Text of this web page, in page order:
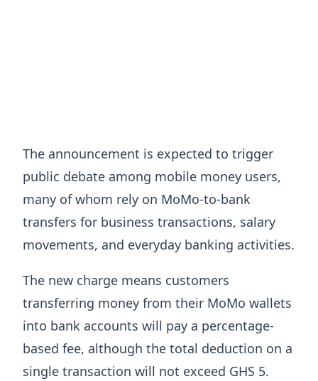
The announcement is expected to trigger
public debate among mobile money users,
many of whom rely on MoMo-to-bank
transfers for business transactions, salary
movements, and everyday banking activities.
The new charge means customers
transferring money from their MoMo wallets
into bank accounts will pay a percentage-
based fee, although the total deduction on a
single transaction will not exceed GHS 5.